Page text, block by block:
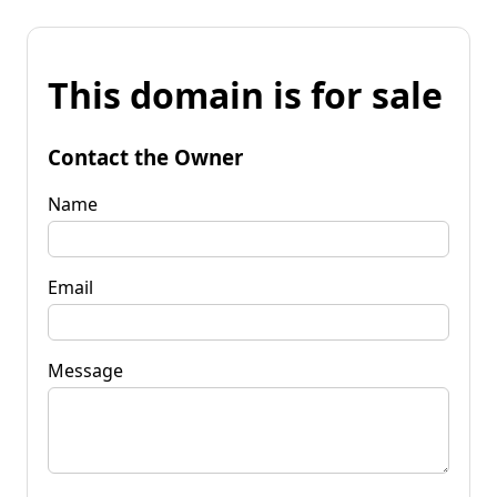
This domain is for sale
Contact the Owner
Name
Email
Message